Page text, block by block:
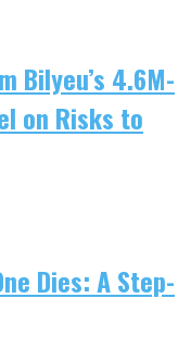
Bilyeu’s 4.6M-
on Risks to
Dies: A Step-